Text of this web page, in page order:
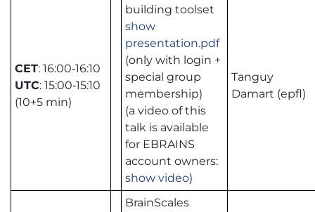
CET: 16:00‑16:10
UTC: 15:00‑15:10
(10+5 min)
building toolset
show
presentation.pdf
(only with login +
special group
membership)
(a video of this
talk is available
for EBRAINS
account owners:
show video)
Tanguy
Damart (epfl)
BrainScales